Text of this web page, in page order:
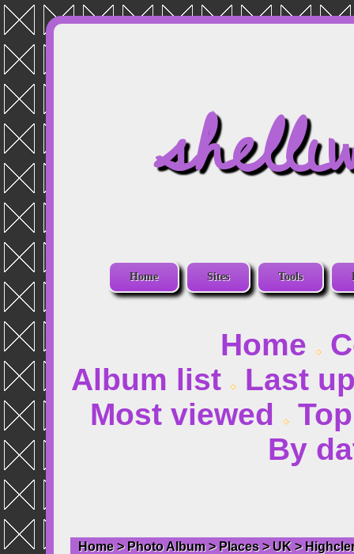
Home Sites Tools
Home
Album list
Last
Most viewed
By
Home> Photo Album> Places> UK >